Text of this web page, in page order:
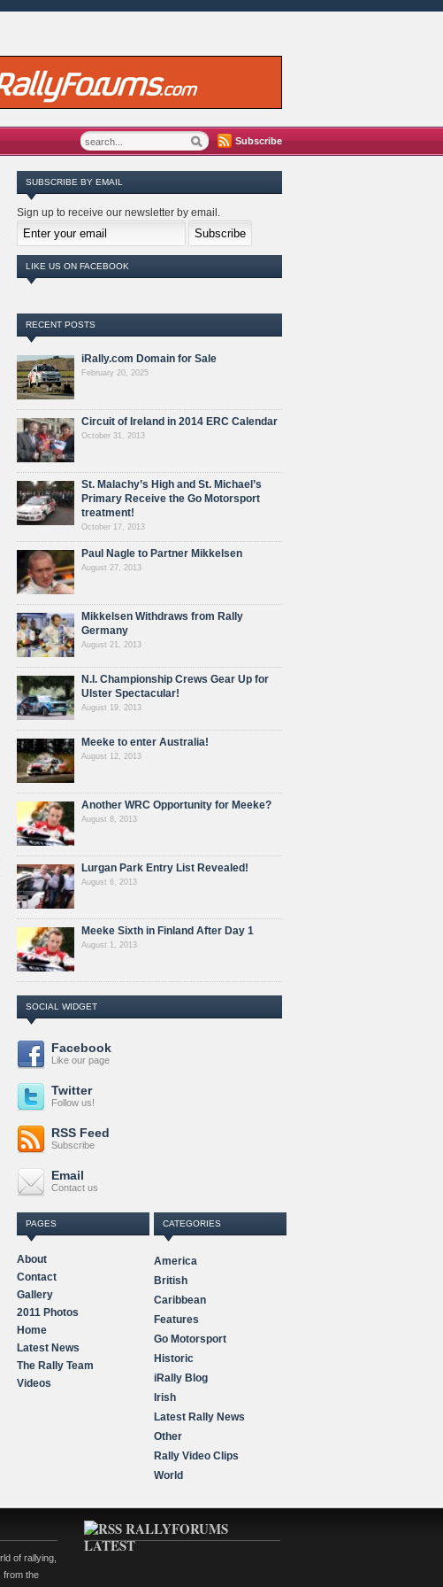
Subscribe
SUBSCRIBE BY EMAIL
Sign up to receive our newsletter by email.
LIKE US ON FACEBOOK
RECENT POSTS
iRally.com Domain for Sale
February 20, 2025
Circuit of Ireland in 2014 ERC Calendar
October 31, 2013
St. Malachy’s High and St. Michael’s
Primary Receive the Go Motorsport
treatment!
October 17, 2013
Paul Nagle to Partner Mikkelsen
August 27, 2013
Mikkelsen Withdraws from Rally
Germany
August 21, 2013
N.I. Championship Crews Gear Up for
Ulster Spectacular!
August 19, 2013
Meeke to enter Australia!
August 12, 2013
Another WRC Opportunity for Meeke?
August 8, 2013
Lurgan Park Entry List Revealed!
August 6, 2013
Meeke Sixth in Finland After Day 1
August 1, 2013
SOCIAL WIDGET
Facebook
Like our page
Twitter
Follow us!
RSS Feed
Subscribe
Email
Contact us
PAGES
About
Contact
Gallery
2011 Photos
Home
Latest News
The Rally Team
Videos
CATEGORIES
America
British
Caribbean
Features
Go Motorsport
Historic
iRally Blog
Irish
Latest Rally News
Other
Rally Video Clips
World
of rallying,
from the
RALLYFORUMS
LATEST